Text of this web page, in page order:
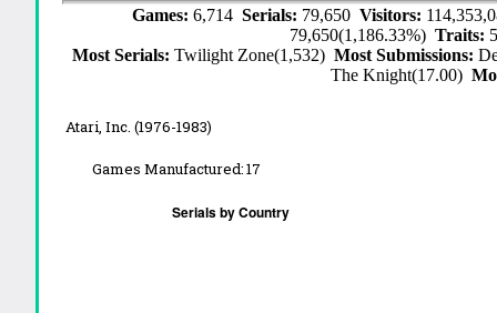
Games: 6,714 Serials: 79,650 Visitors:
79,650(1,186.33%)Traits:
Most Serials:Twilight Zone(1,532)Most Submissions:
The Knight(17.00)
Atari, Inc. (1976-1983)
Games Manufactured:17